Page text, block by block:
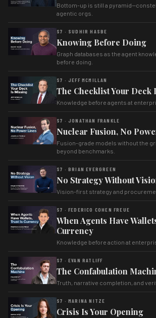
Bottom-up is still a
agentic orgs.
S7 · SUDHIR HASBE
Knowing Before Doing
Graph databases as the agent
before doing.
S7 · JEFF MCMILLAN
The Checklist Your Deck
Knowledge before agents at
S7 · JONATHAN FRANKLE
Nuclear Fusion, No
Fusion-grade models without the
beyond benchmarks.
S7 · BRIAN EVERGREEN
No Strategy Without
Vision-first strategy and
S7 · FEDERICO COHEN FREUE
When Agents Have
Currency
Knowledge before action at
S7 · EVAN RATLIFF
The Confabulation
Truth, narrative completion, and
S7 · MARINA NITZE
Crisis Is Your Opening